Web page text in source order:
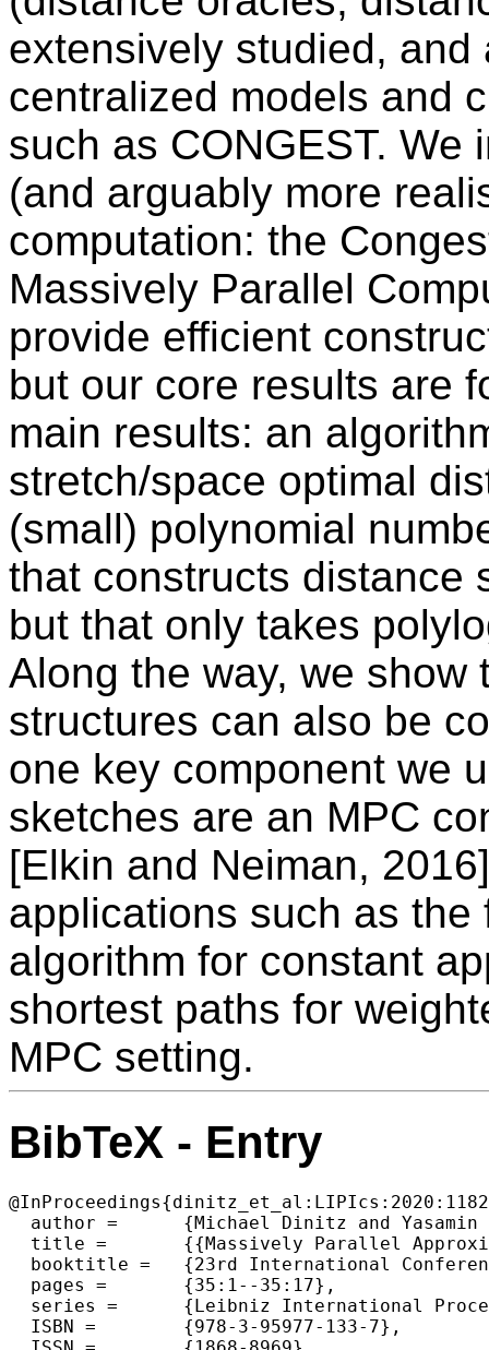
extensively studied,
centralized models and
such as CONGEST. We
(and arguably more
computation: the
Massively Parallel
provide efficient
but our core results are
main results: an
stretch/space optimal
(small) polynomial
that constructs distance
but that only takes
Along the way, we
structures can also be
one key component we
sketches are an MPC
[Elkin and Neiman,
applications such as
algorithm for constant
shortest paths for
MPC setting.
BibTeX - Entry
  author =	{Michael Dinitz and Yasamin Nazari},
  title =	{{Massively Parallel Approximate Distance Sketches}},
  booktitle =	{23rd International Conference on Principles of Distributed Systems (OPODIS 2019)},
  pages =	{35:1--35:17},
  series =	{Leibniz International Proceedings in Informatics (LIPIcs)},
  ISBN =	{978-3-95977-133-7},